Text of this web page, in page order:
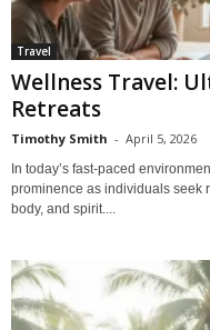
Travel
Wellness Travel:
Retreats
Timothy Smith - April 5, 2026
In today’s fast-paced
prominence as individuals seek
body, and spirit....